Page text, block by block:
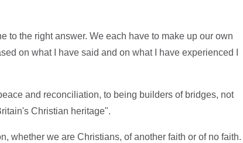
to the right answer. We each have to make up our own
on what I have said and on what I have experienced I
and reconciliation, to being builders of bridges, not
Christian heritage".
whether we are Christians, of another faith or of no faith.